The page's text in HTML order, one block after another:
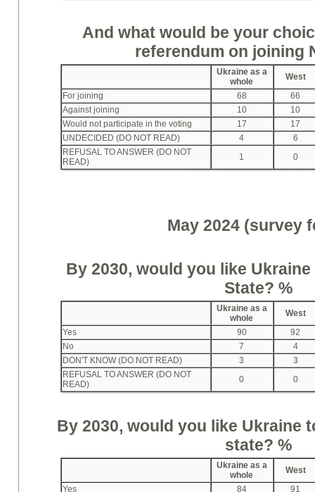
And what would be your
referendum on joining
Ukraine as a
whole
West
For joining
68
66
Against joining
10
10
Would not participate in the voting
17
17
UNDECIDED (DO NOT READ)
4
6
REFUSAL TO ANSWER (DO NOT
READ)
1 0
May 2024 (survey
By 2030, would you like
State? %
Ukraine as a
whole
West
Yes
90
92
No
7
4
DON'T KNOW (DO NOT READ)
3
3
REFUSAL TO ANSWER (DO NOT
READ)
0 0
By 2030, would you like Ukraine
state? %
Ukraine as a
whole
West
Yes
84
91